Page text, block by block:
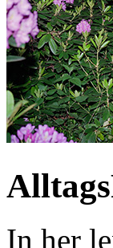
In her